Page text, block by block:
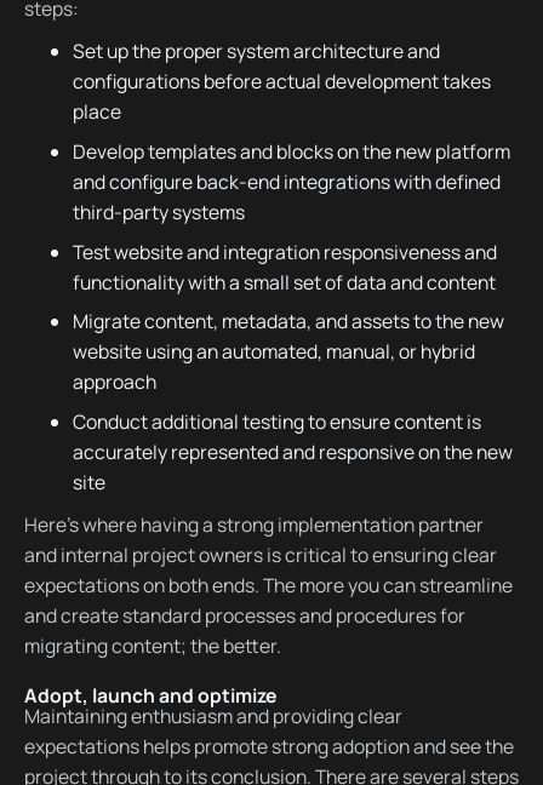
steps:
Set up the proper system architecture and
configurations before actual development takes
place
Develop templates and blocks on the new platform
and configure back-end integrations with defined
third-party systems
Test website and integration responsiveness and
functionality with a small set of data and content
Migrate content, metadata, and assets to the new
website using an automated, manual, or hybrid
approach
Conduct additional testing to ensure content is
accurately represented and responsive on the new
site
Here’s where having a strong implementation partner
and internal project owners is critical to ensuring clear
expectations on both ends. The more you can streamline
and create standard processes and procedures for
migrating content; the better.
Adopt, launch and optimize
Maintaining enthusiasm and providing clear
expectations helps promote strong adoption and see the
project through to its conclusion. There are several steps